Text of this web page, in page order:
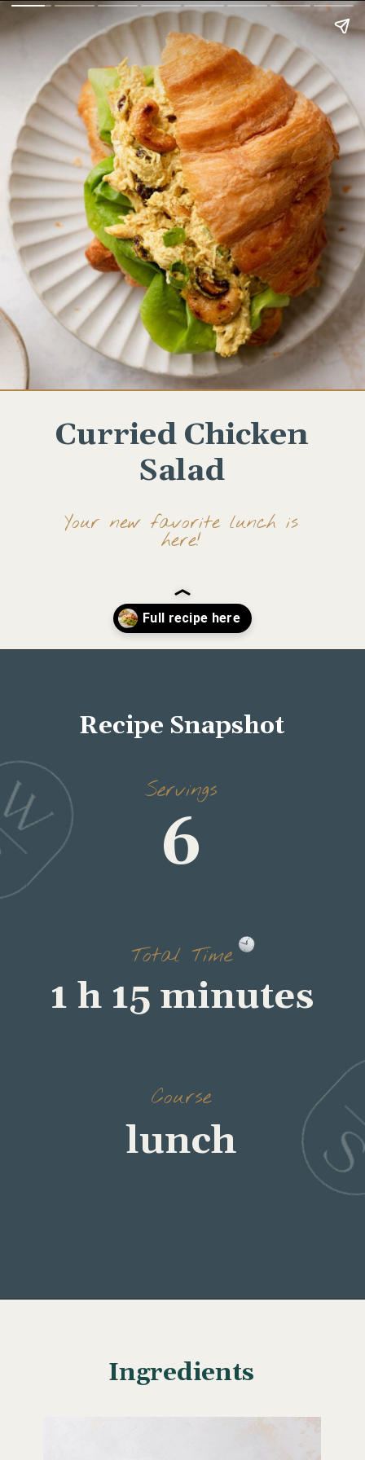
Your new favorite lunch is
here!
Curried Chicken
Salad
Recipe Snapshot
Servings
6
Total Time
1 h 15 minutes
Course
lunch
Ingredients